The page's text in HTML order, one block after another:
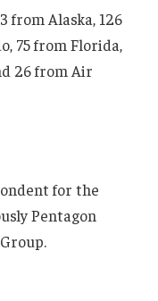
from Alaska, 126
75 from Florida,
26 from Air
for the
Pentagon